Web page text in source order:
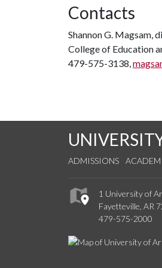
Contacts
Shannon G. Magsam,
College of Education
479-575-3138,
ADMISSIONS
1 University of
Fayetteville, AR
479-575-2000